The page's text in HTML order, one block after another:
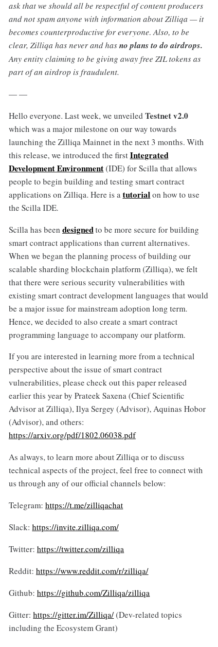
ask that we should all be respectful of content producers
and not spam anyone with information about Zilliqa — it
becomes counterproductive for everyone. Also, to be
clear, Zilliqa has never and hasno plans to do airdrops.
Any entity claiming to be giving away free ZIL tokens as
part of an airdrop is fraudulent.
— —
Hello everyone. Last week, we unveiled Testnet v2.0
which was a major milestone on our way towards
launching the Zilliqa Mainnet in the next 3 months. With
this release, we introduced the firstIntegrated
Development Environment(IDE) for Scilla that allows
people to begin building and testing smart contract
applications on Zilliqa. Here is atutorialon how to use
the Scilla IDE.
Scilla has been designedto be more secure for building
smart contract applications than current alternatives.
When we began the planning process of building our
scalable sharding blockchain platform (Zilliqa), we felt
that there were serious security vulnerabilities with
existing smart contract development languages that would
be a major issue for mainstream adoption long term.
Hence, we decided to also create a smart contract
programming language to accompany our platform.
If you are interested in learning more from a technical
perspective about the issue of smart contract
vulnerabilities, please check out this paper released
earlier this year by Prateek Saxena (Chief Scientific
Advisor at Zilliqa), Ilya Sergey (Advisor), Aquinas Hobor
(Advisor), and others:
https://arxiv.org/pdf/1802.06038.pdf
As always, to learn more about Zilliqa or to discuss
technical aspects of the project, feel free to connect with
us through any of our official channels below:
Telegram: https://t.me/zilliqachat
Slack: https://invite.zilliqa.com/
Twitter: https://twitter.com/zilliqa
Reddit: https://www.reddit.com/r/zilliqa/
Github: https://github.com/Zilliqa/zilliqa
Gitter: https://gitter.im/Zilliqa/(Dev-related topics
including the Ecosystem Grant)